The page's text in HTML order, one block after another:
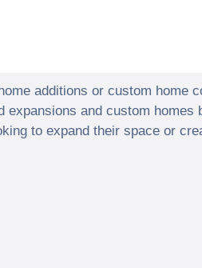
additions or custom home
expansions and custom
to expand their space or